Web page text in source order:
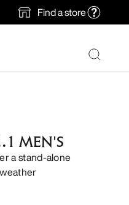
Find a store
MEN'S
a stand-alone